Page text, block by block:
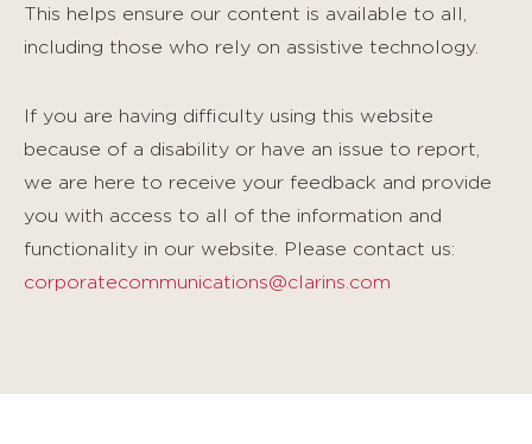
This helps ensure our content is available to all,
including those who rely on assistive technology.
If you are having difficulty using this website
because of a disability or have an issue to report,
we are here to receive your feedback and provide
you with access to all of the information and
functionality in our website. Please contact us:
corporatecommunications@clarins.com